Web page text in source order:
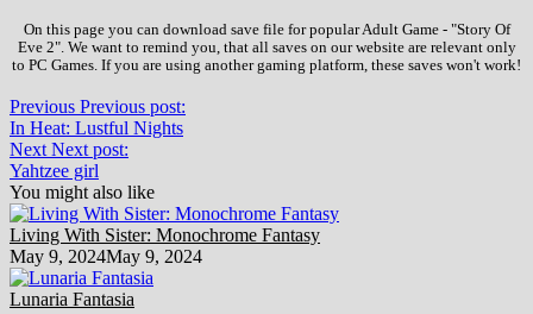
On this page you can download save file for popular Adult Game - "Story Of
Eve 2". We want to remind you, that all saves on our website are relevant only
to PC Games. If you are using another gaming platform, these saves won't work!
Previous Previous post:
In Heat: Lustful Nights
Next Next post:
Yahtzee girl
You might also like
Living With Sister: Monochrome Fantasy
May 9, 2024May 9, 2024
Lunaria Fantasia